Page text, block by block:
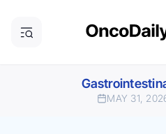
MAY 31,